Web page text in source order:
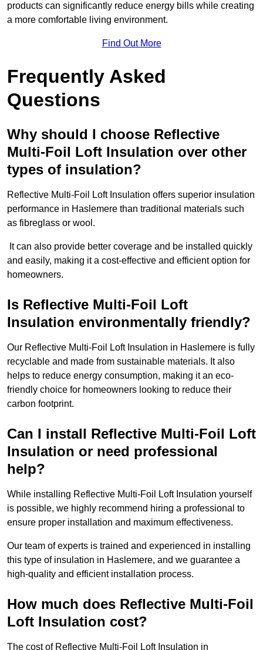
products can significantly reduce energy bills while creating
a more comfortable living environment.
Find Out More
Frequently Asked
Questions
Why should I choose Reflective
Multi-Foil Loft Insulation over other
types of insulation?
Reflective Multi-Foil Loft Insulation offers superior insulation
performance in Haslemere than traditional materials such
as fibreglass or wool.
It can also provide better coverage and be installed quickly
and easily, making it a cost-effective and efficient option for
homeowners.
Is Reflective Multi-Foil Loft
Insulation environmentally friendly?
Our Reflective Multi-Foil Loft Insulation in Haslemere is fully
recyclable and made from sustainable materials. It also
helps to reduce energy consumption, making it an eco-
friendly choice for homeowners looking to reduce their
carbon footprint.
Can I install Reflective Multi-Foil Loft
Insulation or need professional
help?
While installing Reflective Multi-Foil Loft Insulation yourself
is possible, we highly recommend hiring a professional to
ensure proper installation and maximum effectiveness.
Our team of experts is trained and experienced in installing
this type of insulation in Haslemere, and we guarantee a
high-quality and efficient installation process.
How much does Reflective Multi-Foil
Loft Insulation cost?
The cost of Reflective Multi-Foil Loft Insulation in